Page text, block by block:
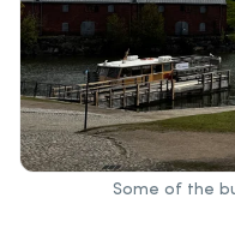
Some of the